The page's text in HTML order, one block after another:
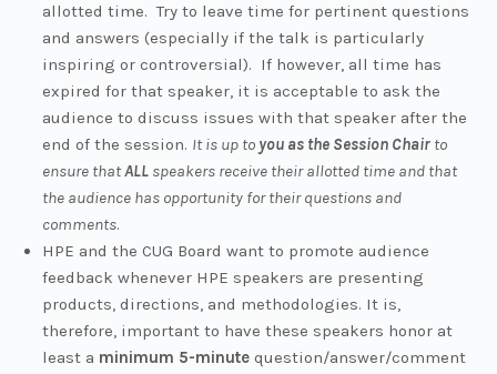
allotted time. Try to leave time for pertinent questions
and answers (especially if the talk is particularly
inspiring or controversial). If however, all time has
expired for that speaker, it is acceptable to ask the
audience to discuss issues with that speaker after the
end of the session. It is up to you as the Session Chair to
ensure thatALL speakers receive their allotted time and that
the audience has opportunity for their questions and
comments.
HPE and the CUG Board want to promote audience
feedback whenever HPE speakers are presenting
products, directions, and methodologies. It is,
therefore, important to have these speakers honor at
least a minimum 5-minute question/answer/comment